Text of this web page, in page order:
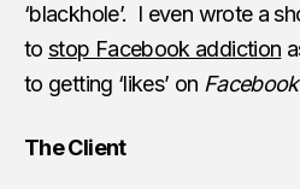
‘blackhole’. I even wrote a
tostop Facebook addiction
to getting ‘likes’ on
The Client